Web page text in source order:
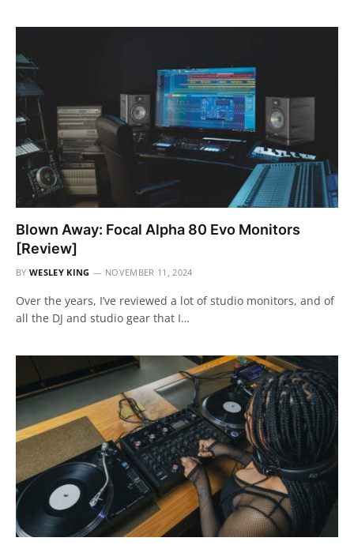
Blown Away: Focal Alpha 80 Evo Monitors
[Review]
BY WESLEY KING NOVEMBER 11, 2024
Over the years, I’ve reviewed a lot of studio monitors, and of
all the DJ and studio gear that I…